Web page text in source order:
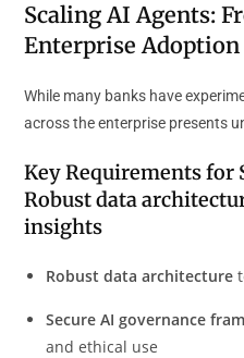
Scaling AI Agents:
Enterprise Adoption
While many banks have
across the enterprise presents
Key Requirements for
Robust data
insights
Robust data architecture
Secure AI governance
and ethical use